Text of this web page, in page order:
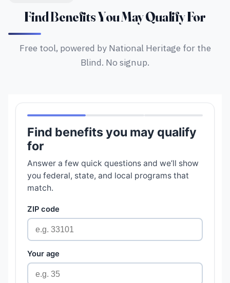
Find Benefits You May Qualify For
Free tool, powered by National Heritage for the
Blind. No signup.